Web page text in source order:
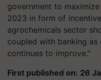
government to
2023 in form of
agrochemicals sector
coupled with banking
continues to improve."
First published on: 26